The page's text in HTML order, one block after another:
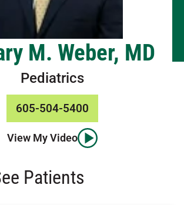
M. Weber, MD
Pediatrics
605-504-5400
View My Video
Patients